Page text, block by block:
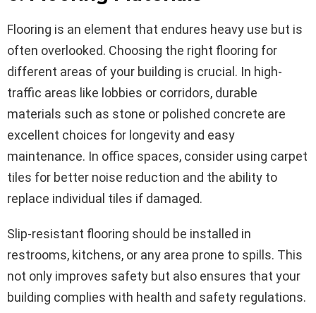
Flooring is an element that endures heavy use but is
often overlooked. Choosing the right flooring for
different areas of your building is crucial. In high-
traffic areas like lobbies or corridors, durable
materials such as stone or polished concrete are
excellent choices for longevity and easy
maintenance. In office spaces, consider using carpet
tiles for better noise reduction and the ability to
replace individual tiles if damaged.
Slip-resistant flooring should be installed in
restrooms, kitchens, or any area prone to spills. This
not only improves safety but also ensures that your
building complies with health and safety regulations.